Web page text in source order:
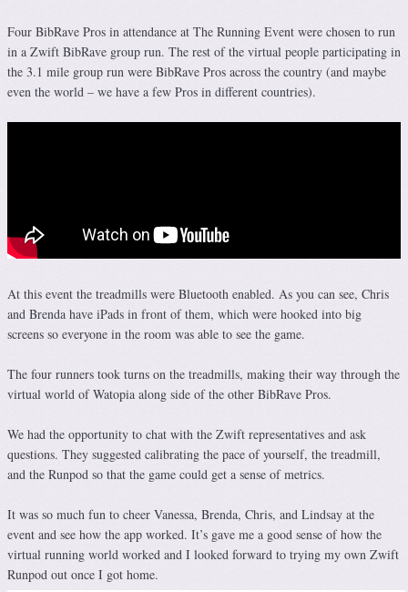
Four BibRave Pros in attendance at The Running Event were chosen to run
in a Zwift BibRave group run. The rest of the virtual people participating in
the 3.1 mile group run were BibRave Pros across the country (and maybe
even the world – we have a few Pros in different countries).
At this event the treadmills were Bluetooth enabled. As you can see, Chris
and Brenda have iPads in front of them, which were hooked into big
screens so everyone in the room was able to see the game.
The four runners took turns on the treadmills, making their way through the
virtual world of Watopia along side of the other BibRave Pros.
We had the opportunity to chat with the Zwift representatives and ask
questions. They suggested calibrating the pace of yourself, the treadmill,
and the Runpod so that the game could get a sense of metrics.
It was so much fun to cheer Vanessa, Brenda, Chris, and Lindsay at the
event and see how the app worked. It’s gave me a good sense of how the
virtual running world worked and I looked forward to trying my own Zwift
Runpod out once I got home.